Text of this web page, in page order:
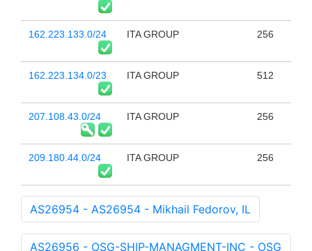
162.223.133.0/24 ITA GROUP 256
162.223.134.0/23 ITA GROUP 512
207.108.43.0/24 ITA GROUP 256
209.180.44.0/24 ITA GROUP 256
AS26954 - AS26954 - Mikhail Fedorov, IL
AS26956 - OSG-SHIP-MANAGMENT-INC - OSG